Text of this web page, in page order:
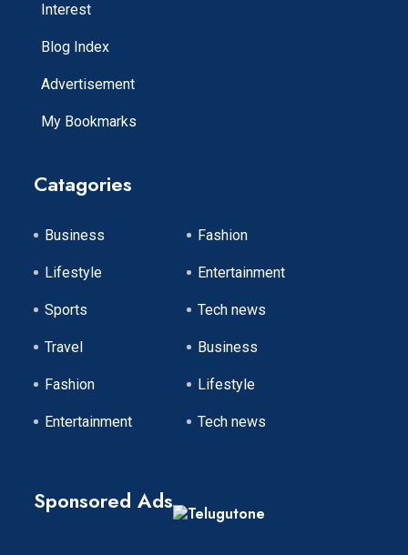
Interest
Blog Index
Advertisement
My Bookmarks
Catagories
Business Fashion
Lifestyle Entertainment
Sports Tech news
Travel Business
Fashion Lifestyle
Entertainment Tech news
Sponsored Ads